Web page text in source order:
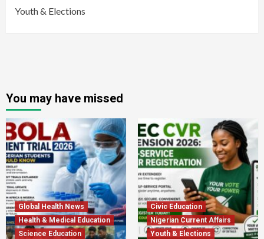
Youth & Elections
You may have missed
Global Health News
Health & Medical Education
Science Education
Civic Education
Nigerian Current Affairs
Youth & Elections